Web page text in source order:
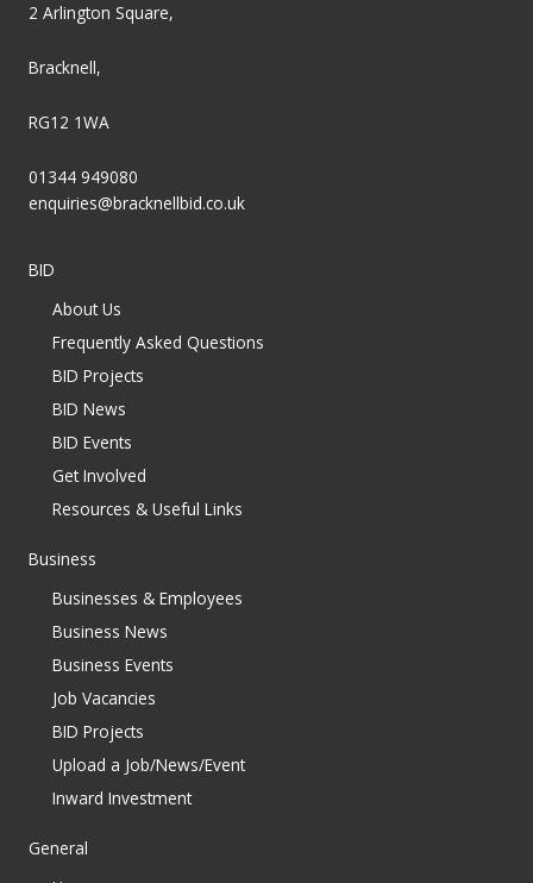
2 Arlington Square,
Bracknell,
RG12 1WA
01344 949080
enquiries@bracknellbid.co.uk
BID
About Us
Frequently Asked Questions
BID Projects
BID News
BID Events
Get Involved
Resources & Useful Links
Business
Businesses & Employees
Business News
Business Events
Job Vacancies
BID Projects
Upload a Job/News/Event
Inward Investment
General